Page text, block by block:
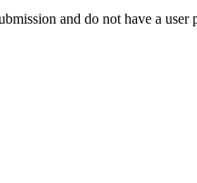
and do not have a user